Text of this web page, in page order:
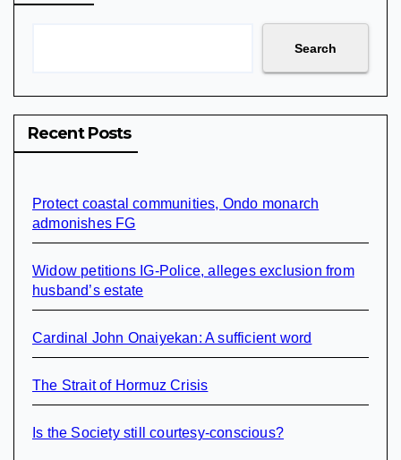
Search
Recent Posts
Protect coastal communities, Ondo monarch
admonishes FG
Widow petitions IG-Police, alleges exclusion from
husband’s estate
Cardinal John Onaiyekan: A sufficient word
The Strait of Hormuz Crisis
Is the Society still courtesy-conscious?